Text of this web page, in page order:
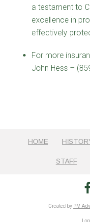
a testament to
excellence in
effectively
For more
John Hess –
HOME
STAFF
Created by PM